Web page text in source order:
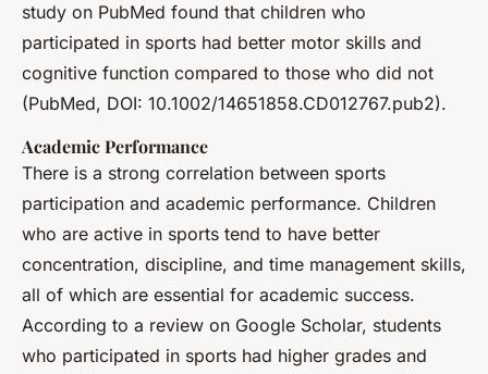
study on PubMed found that children who
participated in sports had better motor skills and
cognitive function compared to those who did not
(PubMed, DOI: 10.1002/14651858.CD012767.pub2).
Academic Performance
There is a strong correlation between sports
participation and academic performance. Children
who are active in sports tend to have better
concentration, discipline, and time management skills,
all of which are essential for academic success.
According to a review on Google Scholar, students
who participated in sports had higher grades and